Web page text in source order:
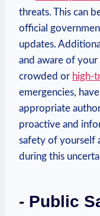
threats. This can
official
updates.
and ⁤aware of⁣ your
crowded or ⁣ high-
emergencies,
appropriate‌
proactive and‌
safety of yourself
during this
-​ Public